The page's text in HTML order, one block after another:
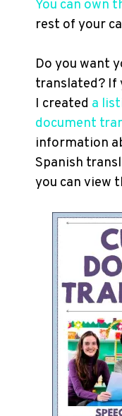
You can own
rest of your
Do you want
translated? If
I created a
document
information
Spanish
you can view